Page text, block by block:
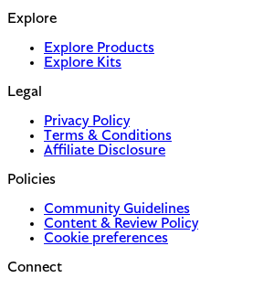
Explore
Explore Products
Explore Kits
Legal
Privacy Policy
Terms & Conditions
Affiliate Disclosure
Policies
Community Guidelines
Content & Review Policy
Cookie preferences
Connect